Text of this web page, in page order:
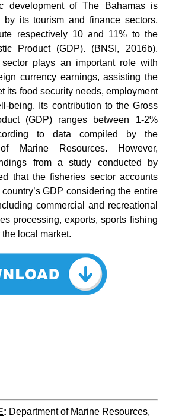
development of The Bahamas is
by its tourism and finance sectors,
respectively 10 and 11% to the
Product (GDP). (BNSI, 2016b).
plays an important role with
currency earnings, assisting the
its food security needs, employment
being. Its contribution to the Gross
(GDP) ranges between 1-2%
to data compiled by the
Marine Resources. However,
from a study conducted by
that the fisheries sector accounts
GDP considering the entire
commercial and recreational
processing, exports, sports fishing
local market.
: Department of Marine Resources,